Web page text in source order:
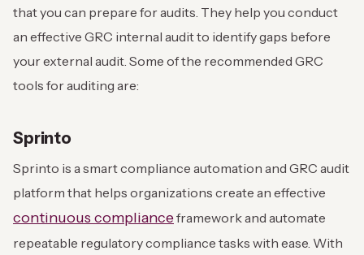
that you can prepare for audits. They help you conduct
an effective GRC internal audit to identify gaps before
your external audit. Some of the recommended GRC
tools for auditing are:
Sprinto
Sprinto is a smart compliance automation and GRC audit
platform that helps organizations create an effective
continuous complianceframework and automate
repeatable regulatory compliance tasks with ease. With